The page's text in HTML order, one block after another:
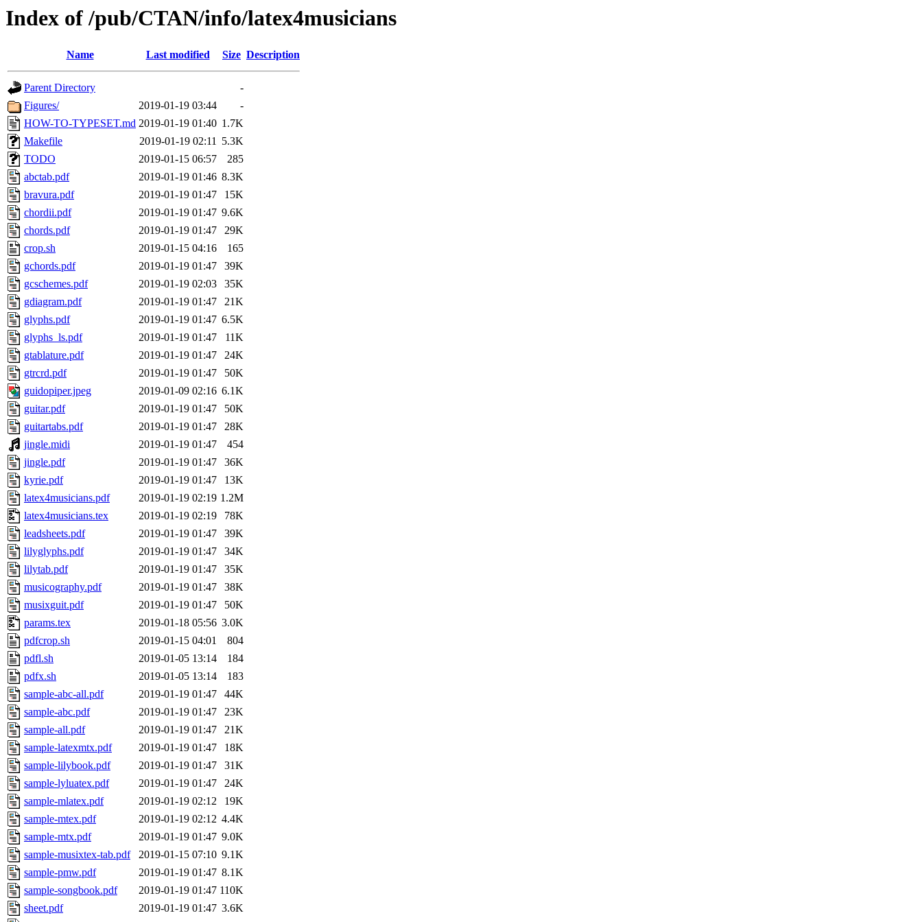
Index of /pub/CTAN/info/latex4musicians
Name Last modified Size Description
Parent Directory
-
Figures/
2019-01-19 03:44
-
HOW-TO-TYPESET.md 2019-01-19 01:40 1.7K
Makefile
2019-01-19 02:11 5.3K
TODO
2019-01-15 06:57
285
abctab.pdf
2019-01-19 01:46 8.3K
bravura.pdf
2019-01-19 01:47
15K
chordii.pdf
2019-01-19 01:47 9.6K
chords.pdf
2019-01-19 01:47
29K
crop.sh
2019-01-15 04:16
165
gchords.pdf
2019-01-19 01:47
39K
gcschemes.pdf
2019-01-19 02:03
35K
gdiagram.pdf
2019-01-19 01:47
21K
glyphs.pdf
2019-01-19 01:47 6.5K
glyphs_ls.pdf
2019-01-19 01:47
11K
gtablature.pdf
2019-01-19 01:47
24K
gtrcrd.pdf
2019-01-19 01:47
50K
guidopiper.jpeg
2019-01-09 02:16 6.1K
guitar.pdf
2019-01-19 01:47
50K
guitartabs.pdf
2019-01-19 01:47
28K
jingle.midi
2019-01-19 01:47
454
jingle.pdf
2019-01-19 01:47
36K
kyrie.pdf
2019-01-19 01:47
13K
latex4musicians.pdf
2019-01-19 02:19 1.2M
latex4musicians.tex
2019-01-19 02:19
78K
leadsheets.pdf
2019-01-19 01:47
39K
lilyglyphs.pdf
2019-01-19 01:47
34K
lilytab.pdf
2019-01-19 01:47
35K
musicography.pdf
2019-01-19 01:47
38K
musixguit.pdf
2019-01-19 01:47
50K
params.tex
2019-01-18 05:56 3.0K
pdfcrop.sh
2019-01-15 04:01
804
pdfl.sh
2019-01-05 13:14
184
pdfx.sh
2019-01-05 13:14
183
sample-abc-all.pdf
2019-01-19 01:47
44K
sample-abc.pdf
2019-01-19 01:47
23K
sample-all.pdf
2019-01-19 01:47
21K
sample-latexmtx.pdf
2019-01-19 01:47
18K
sample-lilybook.pdf
2019-01-19 01:47
31K
sample-lyluatex.pdf
2019-01-19 01:47
24K
sample-mlatex.pdf
2019-01-19 02:12
19K
sample-mtex.pdf
2019-01-19 02:12 4.4K
sample-mtx.pdf
2019-01-19 01:47 9.0K
sample-musixtex-tab.pdf
2019-01-15 07:10 9.1K
sample-pmw.pdf
2019-01-19 01:47 8.1K
sample-songbook.pdf
2019-01-19 01:47 110K
sheet.pdf
2019-01-19 01:47 3.6K